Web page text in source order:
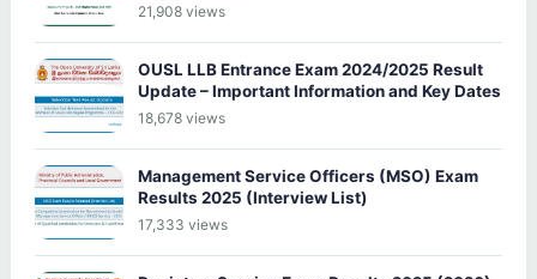
21,908 views
OUSL LLB Entrance Exam 2024/2025 Result
Update – Important Information and Key Dates
18,678 views
Management Service Officers (MSO) Exam
Results 2025 (Interview List)
17,333 views